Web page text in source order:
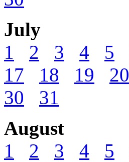
July
1
2 3 4 5
17
18 19 20
30
31
August
1
2 3 4 5